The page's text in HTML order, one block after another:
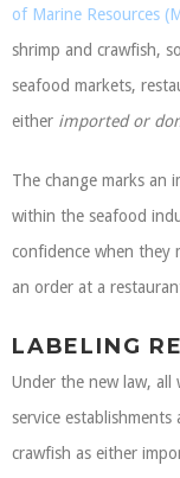
of Marine Resources
shrimp and crawfish,
seafood markets,
either imported or
The change marks an
within the seafood
confidence when they
an order at a
LABELING
Under the new law, all
service
crawfish as either